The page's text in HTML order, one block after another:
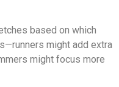
based on which
might add extra
might focus more